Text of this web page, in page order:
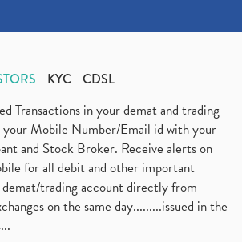
KYC CDSL
Transactions in your demat and trading
Mobile Number/Email id with your
and Stock Broker. Receive alerts on
for all debit and other important
trading account directly from
on the same day.........issued in the